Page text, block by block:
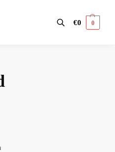
€0 0